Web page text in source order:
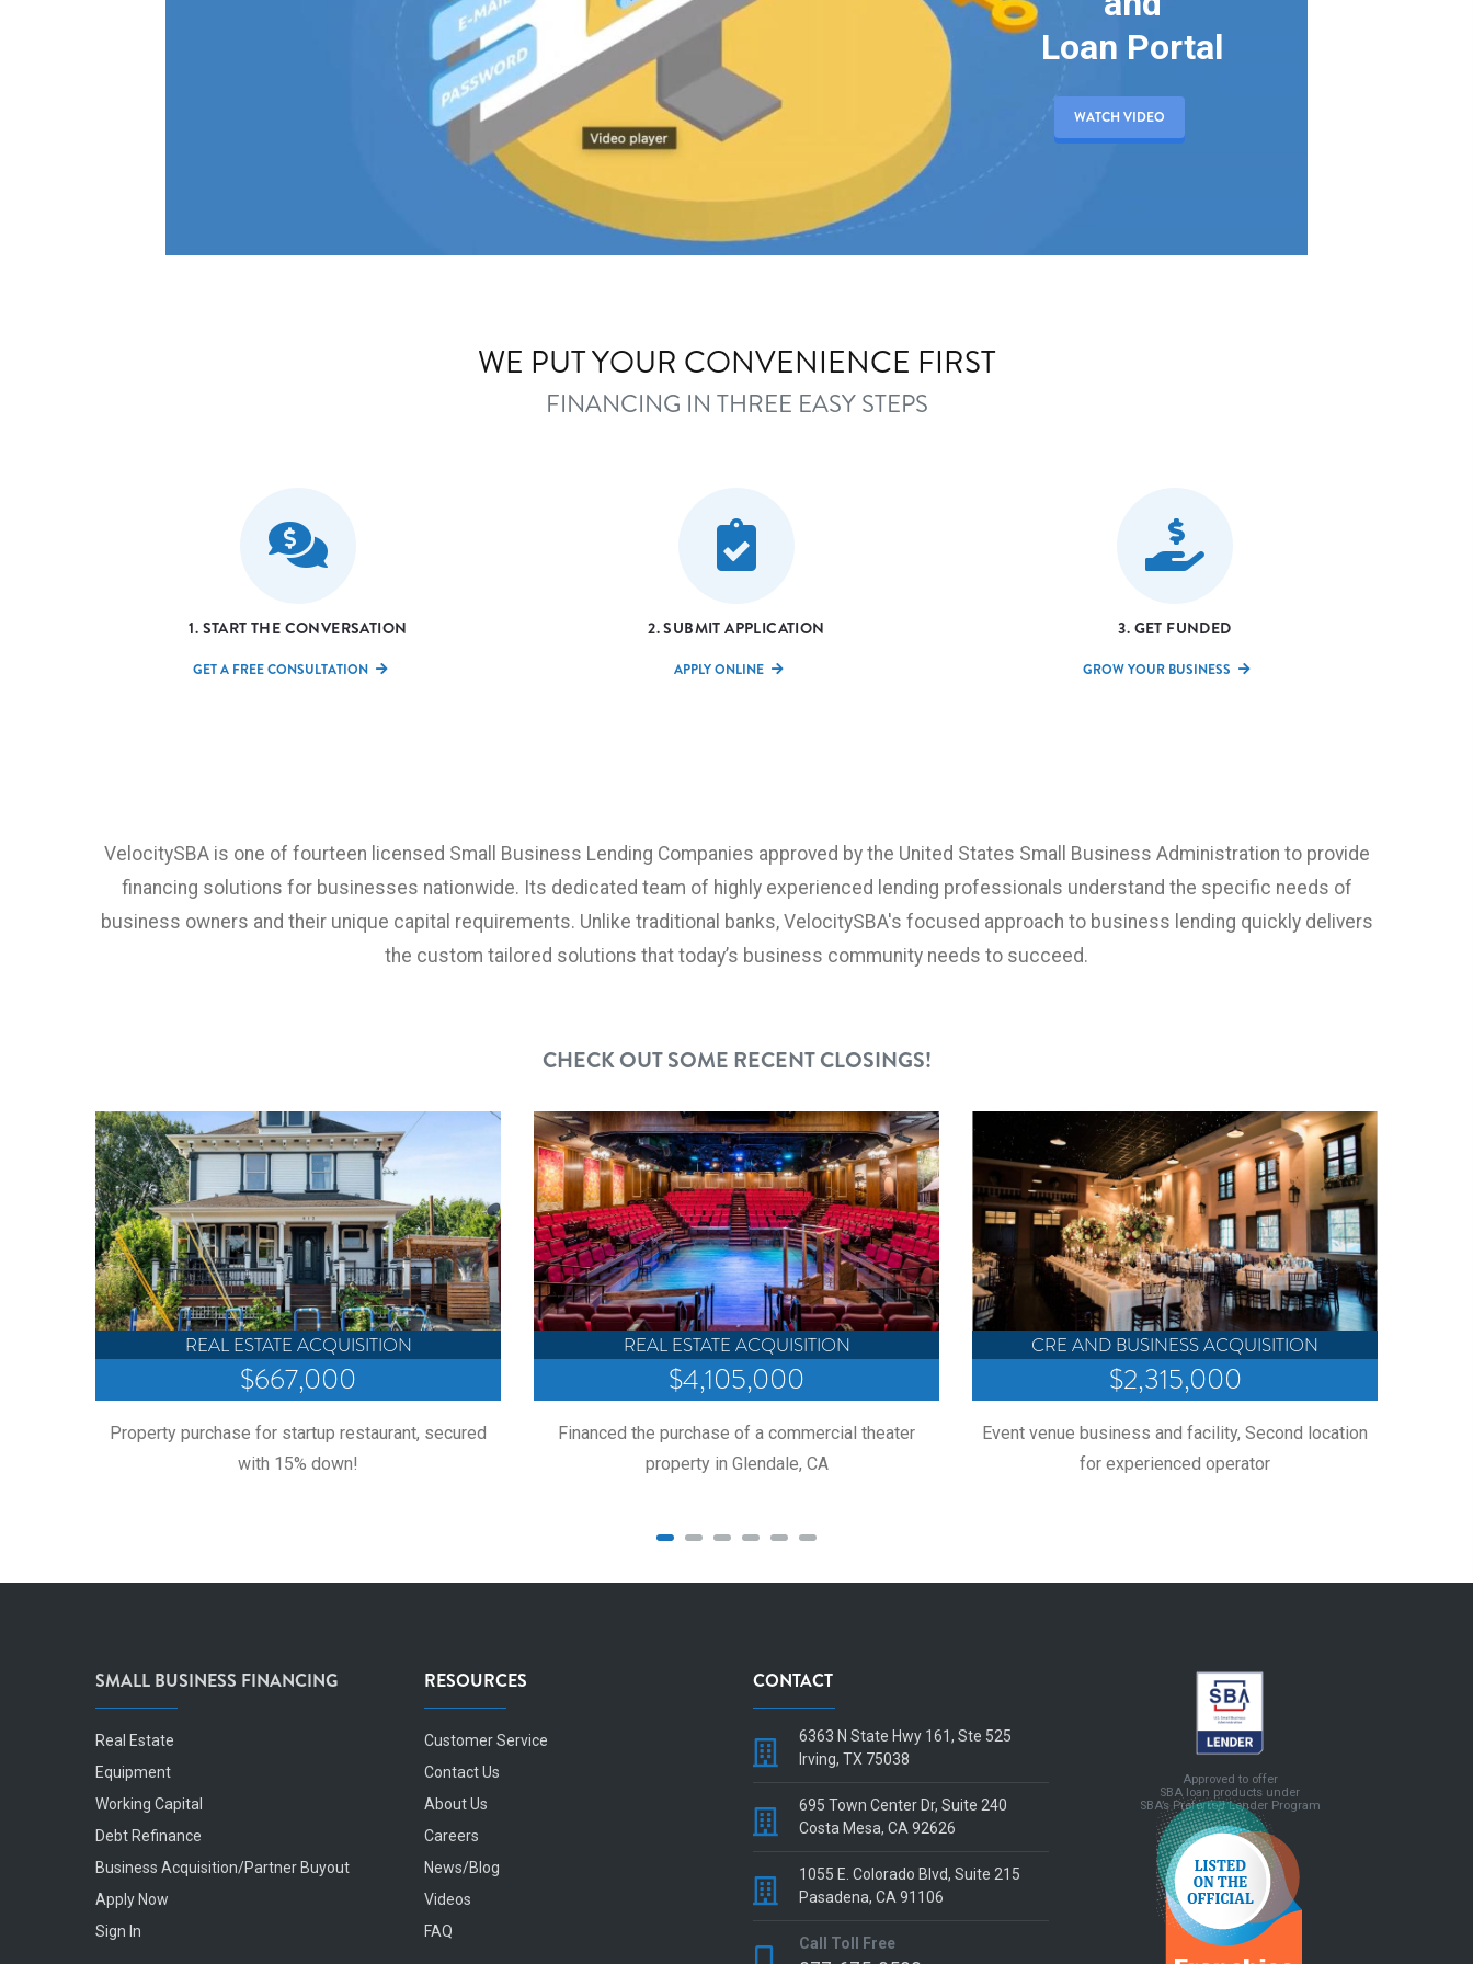
Loan Portal
WATCH VIDEO
WE PUT YOUR CONVENIENCE FIRST
FINANCING IN THREE EASY STEPS
1. START THE CONVERSATION
GET A FREE CONSULTATION
2. SUBMIT APPLICATION
APPLY ONLINE
3. GET FUNDED
GROW YOUR BUSINESS
VelocitySBA is one of fourteen licensed Small Business Lending Companies approved by the United States Small Business Administration to provide
financing solutions for businesses nationwide. Its dedicated team of highly experienced lending professionals understand the specific needs of
business owners and their unique capital requirements. Unlike traditional banks, VelocitySBA's focused approach to business lending quickly delivers
the custom tailored solutions that today’s business community needs to succeed.
CHECK OUT SOME RECENT CLOSINGS!
REAL ESTATE ACQUISITION
$667,000
Property purchase for startup restaurant, secured
with 15% down!
REAL ESTATE ACQUISITION
$4,105,000
Financed the purchase of a commercial theater
property in Glendale, CA
CRE AND BUSINESS ACQUISITION
$2,315,000
Event venue business and facility, Second location
for experienced operator
SMALL BUSINESS FINANCING
Real Estate
Equipment
Working Capital
Debt Refinance
Business Acquisition/Partner Buyout
Apply Now
Sign In
RESOURCES
Customer Service
Contact Us
About Us
Careers
News/Blog
Videos
FAQ
CONTACT
6363 N State Hwy 161, Ste 525
Irving, TX 75038
695 Town Center Dr, Suite 240
Costa Mesa, CA 92626
1055 E. Colorado Blvd, Suite 215
Pasadena, CA 91106
Call Toll Free
Approved to offer
SBA loan products under
SBA’s Preferred Lender Program